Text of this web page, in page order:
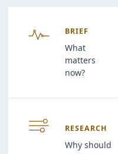
BRIEF
What
matters
now?
RESEARCH
Why should